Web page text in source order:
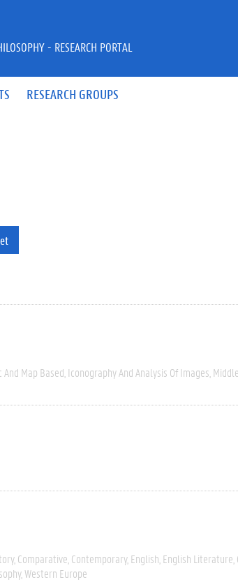
RESEARCH GROUPS
- RESEARCH PORTAL
And Map Based Iconography And Analysis Of Images
Comparative Contemporary English English Literature
Western Europe